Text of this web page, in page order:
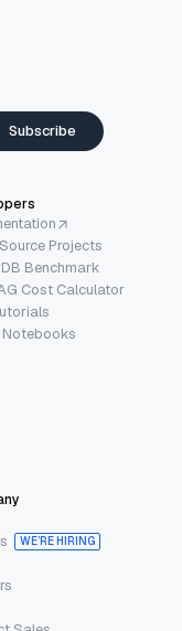
Subscribe
Projects
Benchmark
Cost Calculator
Notebooks
WE’RE HIRING